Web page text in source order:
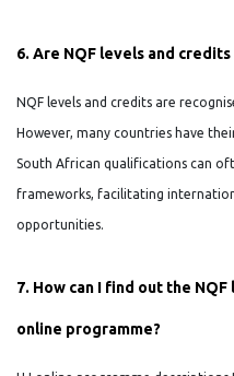
6. Are NQF levels and
NQF levels and credits are
However, many countries have
South African qualifications can
frameworks, facilitating
opportunities.
7. How can I find out the
online programme?